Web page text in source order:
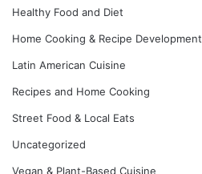
Healthy Food and Diet
Home Cooking & Recipe Development
Latin American Cuisine
Recipes and Home Cooking
Street Food & Local Eats
Uncategorized
Vegan & Plant-Based Cuisine